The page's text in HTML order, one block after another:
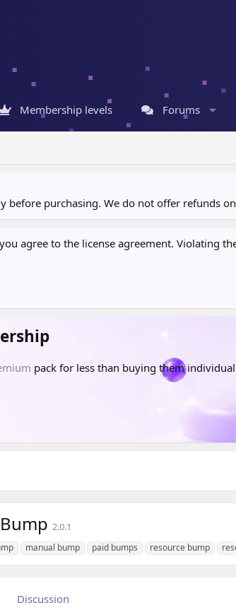
Membership levels Forums
before purchasing. We do not offer refunds
agree to the license agreement. Violating
pack for less than buying them
2.0.1
manual bump paid bumps resource bump
Discussion